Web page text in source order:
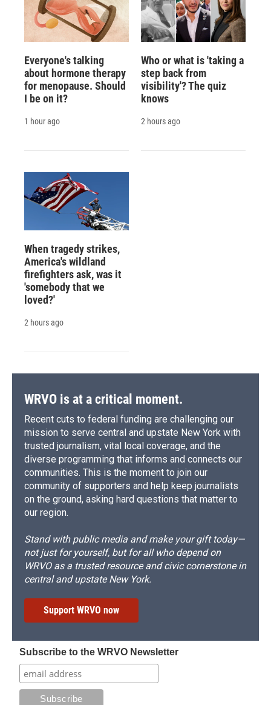
Everyone's talking
about hormone therapy
for menopause. Should
I be on it?
1 hour ago
Who or what is 'taking a
step back from
visibility'? The quiz
knows
2 hours ago
When tragedy strikes,
America's wildland
firefighters ask, was it
'somebody that we
loved?'
2 hours ago
WRVO is at a critical moment.
Recent cuts to federal funding are challenging our
mission to serve central and upstate New York with
trusted journalism, vital local coverage, and the
diverse programming that informs and connects our
communities. This is the moment to join our
community of supporters and help keep journalists
on the ground, asking hard questions that matter to
our region.
Stand with public media and make your gift today—
not just for yourself, but for all who depend on
WRVO as a trusted resource and civic cornerstone in
central and upstate New York.
Support WRVO now
Subscribe to the WRVO Newsletter